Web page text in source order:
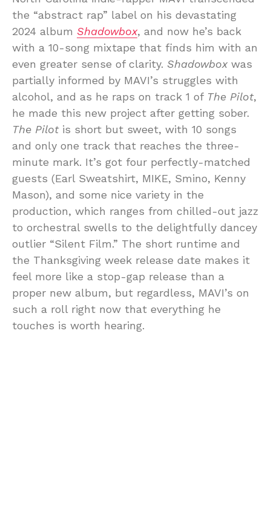
the “abstract rap” label on his devastating
2024 album Shadowbox, and now he’s back
with a 10-song mixtape that finds him with an
even greater sense of clarity. Shadowboxwas
partially informed by MAVI’s struggles with
alcohol, and as he raps on track 1 of The Pilot,
he made this new project after getting sober.
The Pilotis short but sweet, with 10 songs
and only one track that reaches the three-
minute mark. It’s got four perfectly-matched
guests (Earl Sweatshirt, MIKE, Smino, Kenny
Mason), and some nice variety in the
production, which ranges from chilled-out jazz
to orchestral swells to the delightfully dancey
outlier “Silent Film.” The short runtime and
the Thanksgiving week release date makes it
feel more like a stop-gap release than a
proper new album, but regardless, MAVI’s on
such a roll right now that everything he
touches is worth hearing.